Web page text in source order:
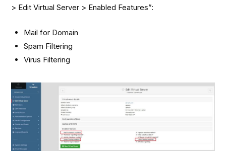
> Edit Virtual Server > Enabled Features”:
Mail for Domain
Spam Filtering
Virus Filtering